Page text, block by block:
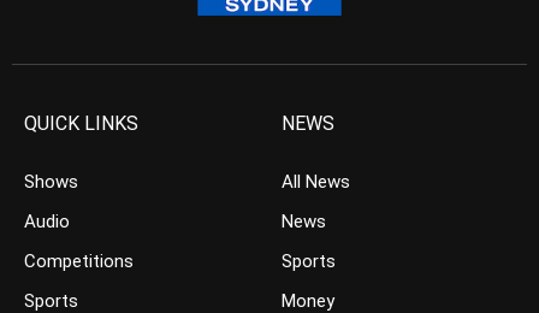
QUICK LINKS
Shows
Audio
Competitions
Sports
NEWS
All News
News
Sports
Money